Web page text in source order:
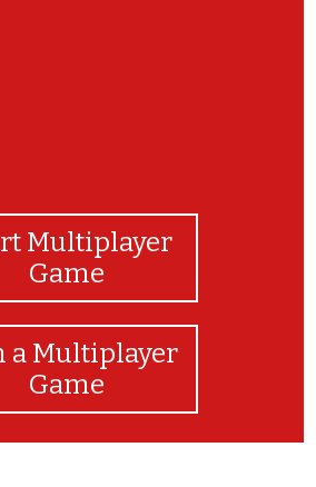
Multiplayer
Game
a Multiplayer
Game